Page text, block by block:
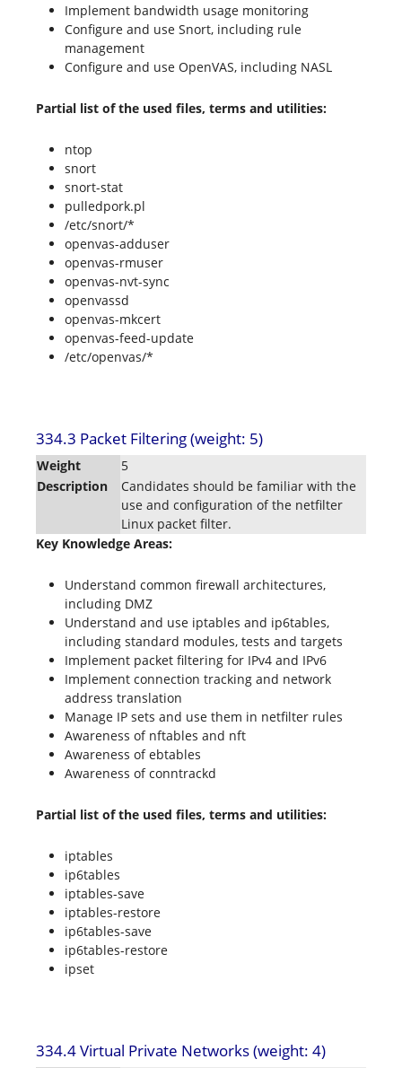
Implement bandwidth usage monitoring
Configure and use Snort, including rule
management
Configure and use OpenVAS, including NASL
Partial list of the used files, terms and utilities:
ntop
snort
snort-stat
pulledpork.pl
/etc/snort/*
openvas-adduser
openvas-rmuser
openvas-nvt-sync
openvassd
openvas-mkcert
openvas-feed-update
/etc/openvas/*
334.3 Packet Filtering (weight: 5)
Weight
5
Description
Candidates should be familiar with the
use and configuration of the netfilter
Linux packet filter.
Key Knowledge Areas:
Understand common firewall architectures,
including DMZ
Understand and use iptables and ip6tables,
including standard modules, tests and targets
Implement packet filtering for IPv4 and IPv6
Implement connection tracking and network
address translation
Manage IP sets and use them in netfilter rules
Awareness of nftables and nft
Awareness of ebtables
Awareness of conntrackd
Partial list of the used files, terms and utilities:
iptables
ip6tables
iptables-save
iptables-restore
ip6tables-save
ip6tables-restore
ipset
334.4 Virtual Private Networks (weight: 4)